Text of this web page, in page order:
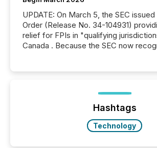
UPDATE: On March 5, the SEC issued an Exemptive
Order (Release No. 34-104931) providing significant
relief for FPIs in "qualifying
Canada . Because the SEC now
jurisdiction of incorporation; FPIs
"offshore" jurisdictions (e.g., Cayman
Hashtags
Technology